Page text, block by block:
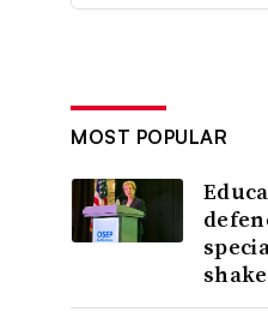
MOST POPULAR